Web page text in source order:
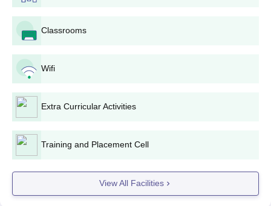
Classrooms
Wifi
Extra Curricular Activities
Training and Placement Cell
View All Facilities